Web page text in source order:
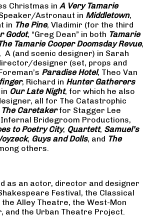
Christmas in A Very Tamarie
Astronaut in Middletown,
in The Pine, Vladimir (for the third
Godot, “Greg Dean” in both Tamarie
Tamarie Cooper Doomsday Revue,
A (and scenic designer) in Sarah
designer (set, props and
Paradise Hotel, Theo Van
, Richard in Hunter Gatherers
Our Late Night, for which he also
all for The Catastrophic
The Caretakerfor Stagger Lee
Bridegroom Productions,
to Poetry City, Quartett, Samuel’s
, Guys and Dolls, and The
others.
as an actor, director and designer
Festival, the Classical
Alley Theatre, the West-Mon
and the Urban Theatre Project.